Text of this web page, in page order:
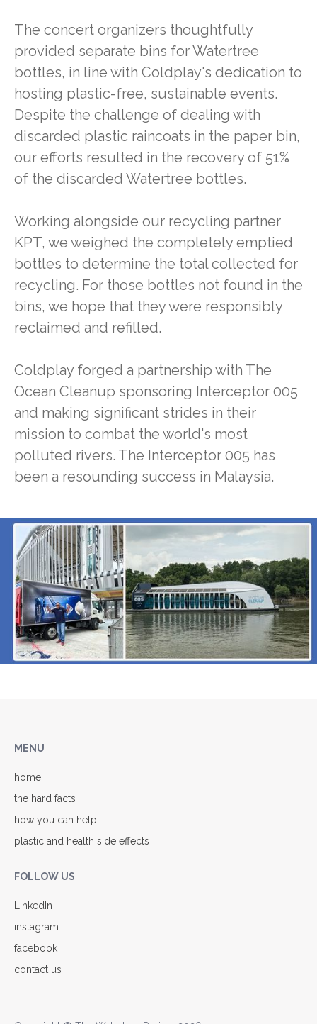
The concert organizers thoughtfully
provided separate bins for Watertree
bottles, in line with Coldplay's dedication to
hosting plastic-free, sustainable events.
Despite the challenge of dealing with
discarded plastic raincoats in the paper bin,
our efforts resulted in the recovery of 51%
of the discarded Watertree bottles.
Working alongside our recycling partner
KPT, we weighed the completely emptied
bottles to determine the total collected for
recycling. For those bottles not found in the
bins, we hope that they were responsibly
reclaimed and refilled.
Coldplay forged a partnership with The
Ocean Cleanup sponsoring Interceptor 005
and making significant strides in their
mission to combat the world's most
polluted rivers. The Interceptor 005 has
been a resounding success in Malaysia.
MENU
home
the hard facts
how you can help
plastic and health side effects
FOLLOW US
LinkedIn
instagram
facebook
contact us